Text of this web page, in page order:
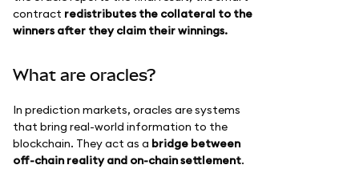
contract redistributes the collateral to the
winners after they claim their winnings.
What are oracles?
In prediction markets, oracles are systems
that bring real-world information to the
blockchain. They act as a bridge between
off-chain reality and on-chain settlement.